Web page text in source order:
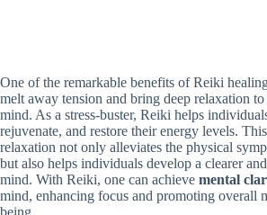
One of the remarkable benefits of Reiki
melt away tension and bring deep relaxation
mind. As a stress-buster, Reiki helps
rejuvenate, and restore their energy levels.
relaxation not only alleviates the physical
but also helps individuals develop a clearer
mind. With Reiki, one can achieve mental
mind, enhancing focus and promoting overall
being.